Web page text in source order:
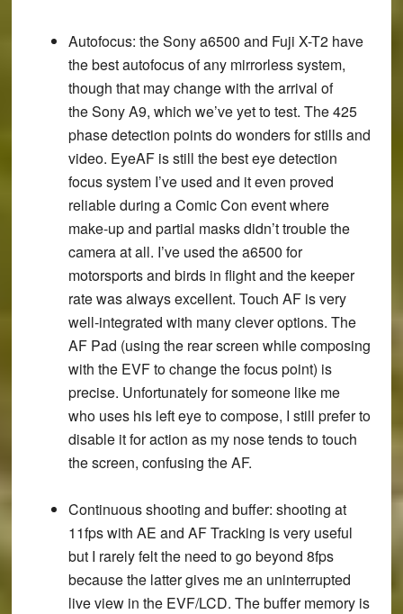
Autofocus: the Sony a6500 and Fuji X-T2 have
the best autofocus of any mirrorless system,
though that may change with the arrival of
the Sony A9, which we’ve yet to test. The 425
phase detection points do wonders for stills and
video. EyeAF is still the best eye detection
focus system I’ve used and it even proved
reliable during a Comic Con event where
make-up and partial masks didn’t trouble the
camera at all. I’ve used the a6500 for
motorsports and birds in flight and the keeper
rate was always excellent. Touch AF is very
well-integrated with many clever options. The
AF Pad (using the rear screen while composing
with the EVF to change the focus point) is
precise. Unfortunately for someone like me
who uses his left eye to compose, I still prefer to
disable it for action as my nose tends to touch
the screen, confusing the AF.
Continuous shooting and buffer: shooting at
11fps with AE and AF Tracking is very useful
but I rarely felt the need to go beyond 8fps
because the latter gives me an uninterrupted
live view in the EVF/LCD. The buffer memory is